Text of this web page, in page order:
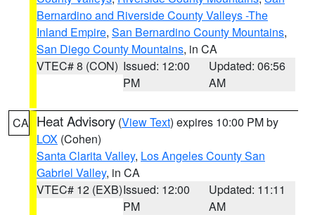
Bernardino and Riverside County Valleys -The
Inland Empire, San Bernardino County Mountains,
San Diego County Mountains, in CA
VTEC# 8 (CON) Issued: 12:00
PM
Updated: 06:56
AM
CA Heat Advisory (View Text) expires 10:00 PM by
LOX (Cohen)
Santa Clarita Valley, Los Angeles County San
Gabriel Valley, in CA
VTEC# 12 (EXB)Issued: 12:00
PM
Updated: 11:11
AM